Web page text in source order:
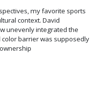
my favorite sports
context. David
unevenly integrated the
barrier was supposedly